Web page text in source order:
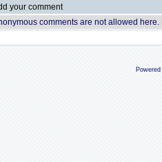
your comment
comments are not allowed here.